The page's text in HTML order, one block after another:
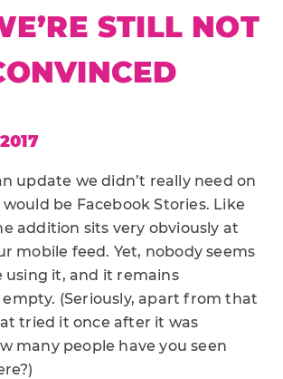
STILL NOT
update we didn’t really need on
would be Facebook Stories. Like
addition sits very obviously at
mobile feed. Yet, nobody seems
using it, and it remains
(Seriously, apart from that
tried it once after it was
many people have you seen